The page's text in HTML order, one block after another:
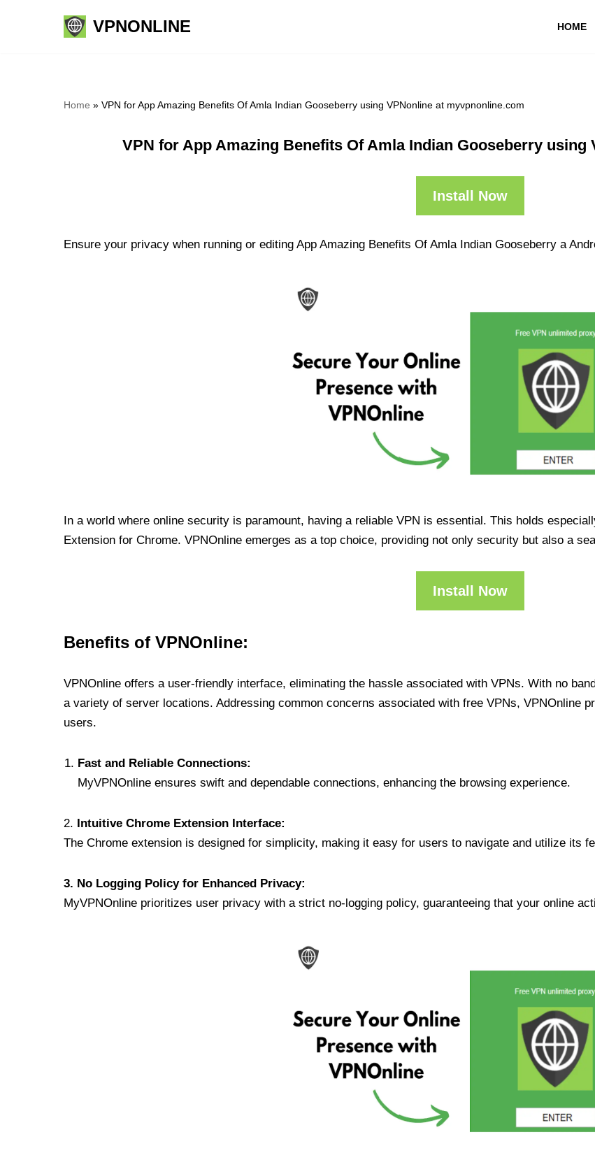
VPNONLINE HOME
Home » VPN for App Amazing Benefits Of Amla Indian Gooseberry using VPNonline at myvpnonline.com
VPN for App Amazing Benefits Of Amla Indian Gooseberry
Install Now
Ensure your privacy when running or editing App Amazing Benefits Of Amla Indian Gooseberry a
In a world where online security is paramount, having a reliable VPN is essential. This holds
Extension for Chrome. VPNOnline emerges as a top choice, providing not only security but also a
Install Now
Benefits of VPNOnline:
VPNOnline offers a user-friendly interface, eliminating the hassle associated with VPNs. With no
a variety of server locations. Addressing common concerns associated with free VPNs, VPNOnline
users.
Fast and Reliable Connections:
MyVPNOnline ensures swift and dependable connections, enhancing the browsing experience.
2. Intuitive Chrome Extension Interface:
The Chrome extension is designed for simplicity, making it easy for users to navigate and utilize its
3. No Logging Policy for Enhanced Privacy:
MyVPNOnline prioritizes user privacy with a strict no-logging policy, guaranteeing that your online